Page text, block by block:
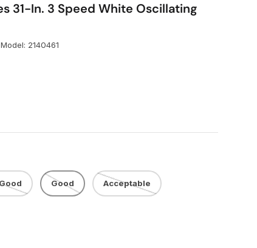
31-In. 3 Speed White Oscillating
Model: 2140461
Good Acceptable